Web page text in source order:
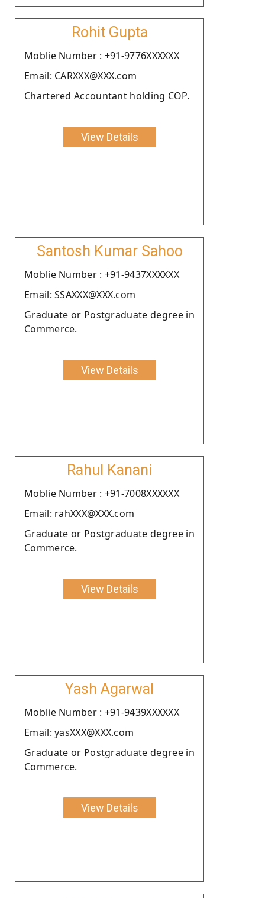
Rohit Gupta
Moblie Number : +91-9776XXXXXX
Email: CARXXX@XXX.com
Chartered Accountant holding COP.
View Details
Santosh Kumar Sahoo
Moblie Number : +91-9437XXXXXX
Email: SSAXXX@XXX.com
Graduate or Postgraduate degree in
Commerce.
View Details
Rahul Kanani
Moblie Number : +91-7008XXXXXX
Email: rahXXX@XXX.com
Graduate or Postgraduate degree in
Commerce.
View Details
Yash Agarwal
Moblie Number : +91-9439XXXXXX
Email: yasXXX@XXX.com
Graduate or Postgraduate degree in
Commerce.
View Details